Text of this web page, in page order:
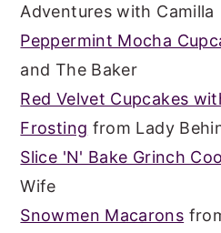
Adventures with Camilla
Peppermint Mocha
and The Baker
Red Velvet Cupcakes
Frosting from Lady
Slice 'N' Bake Grinch
Wife
Snowmen Macarons